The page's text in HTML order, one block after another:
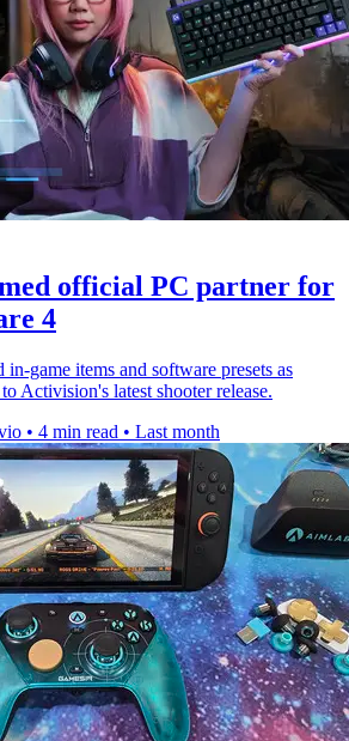
official PC partner for
4
game items and software presets as
Activision's latest shooter release.
• 4 min read • Last month